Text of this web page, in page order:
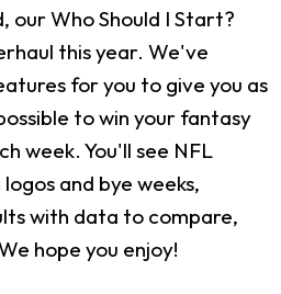
our Who Should I Start?
this year. We've
for you to give you as
to win your fantasy
week. You'll see NFL
and bye weeks,
with data to compare,
hope you enjoy!